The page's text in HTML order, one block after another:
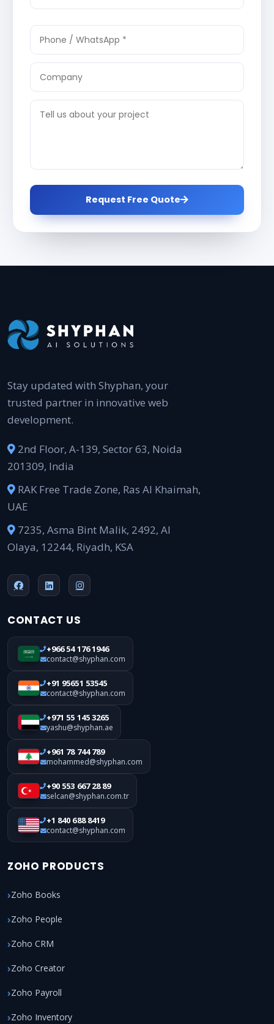
Request Free Quote
Stay updated with Shyphan, your
trusted partner in innovative web
development.
2nd Floor, A-139, Sector 63, Noida
201309, India
RAK Free Trade Zone, Ras Al Khaimah,
UAE
7235, Asma Bint Malik, 2492, Al
Olaya, 12244, Riyadh, KSA
CONTACT US
+966 54 176 1946
contact@shyphan.com
+91 95651 53545
contact@shyphan.com
+971 55 145 3265
yashu@shyphan.ae
+961 78 744 789
mohammed@shyphan.com
+90 553 667 28 89
selcan@shyphan.com.tr
+1 840 688 8419
contact@shyphan.com
ZOHO PRODUCTS
Zoho Books
Zoho People
Zoho CRM
Zoho Creator
Zoho Payroll
Zoho Inventory